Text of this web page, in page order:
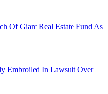
Of Giant Real Estate Fund As
Embroiled In Lawsuit Over